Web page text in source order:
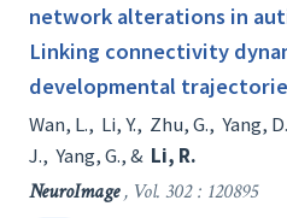
network alterations in
Linking connectivity
developmental
Wan, L., Li, Y., Zhu, G., Yang, D.
J., Yang, G., & Li, R.
NeuroImage, Vol. 302 : 120895